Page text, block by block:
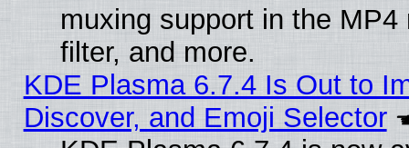
muxing support in the
filter, and more.
KDE Plasma 6.7.4 Is Out to
Discover, and Emoji Selector